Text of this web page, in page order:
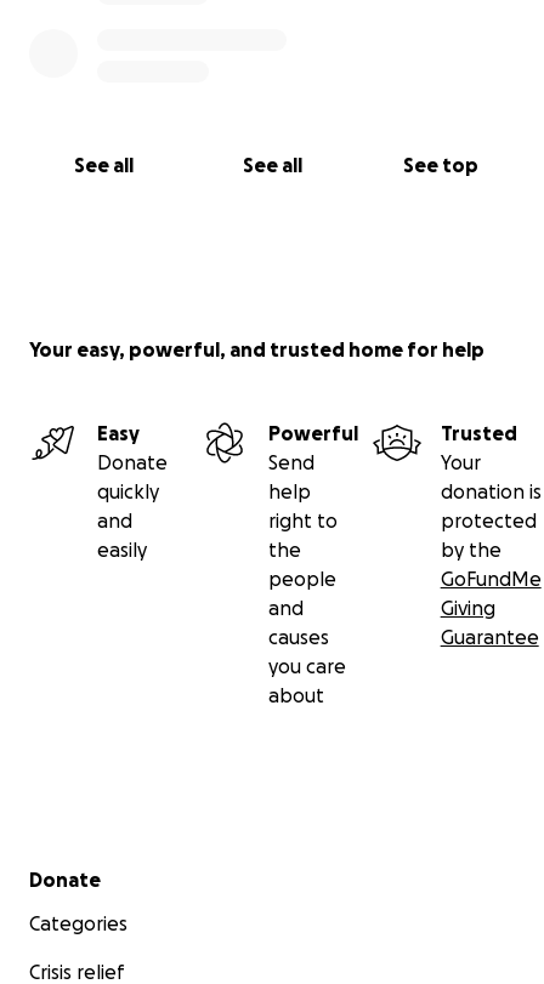
See all See all See top
Your easy, powerful, and trusted home for help
Easy
Donate
quickly
and
easily
Powerful
Send
help
right to
the
people
and
causes
you care
about
Trusted
Your
donation is
protected
by the
GoFundMe
Giving
Guarantee
Secondary menu
Donate
Categories
Crisis relief